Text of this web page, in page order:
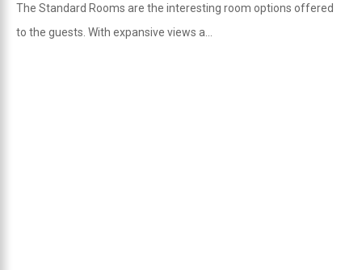
The Standard Rooms are the interesting room options offered
to the guests. With expansive views a...